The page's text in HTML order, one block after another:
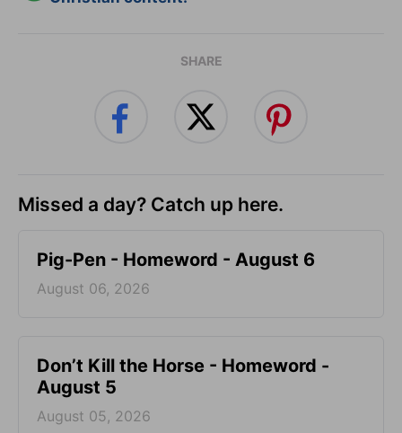
SHARE
Missed a day? Catch up here.
Pig-Pen - Homeword - August 6
August 06, 2026
Don’t Kill the Horse - Homeword -
August 5
August 05, 2026